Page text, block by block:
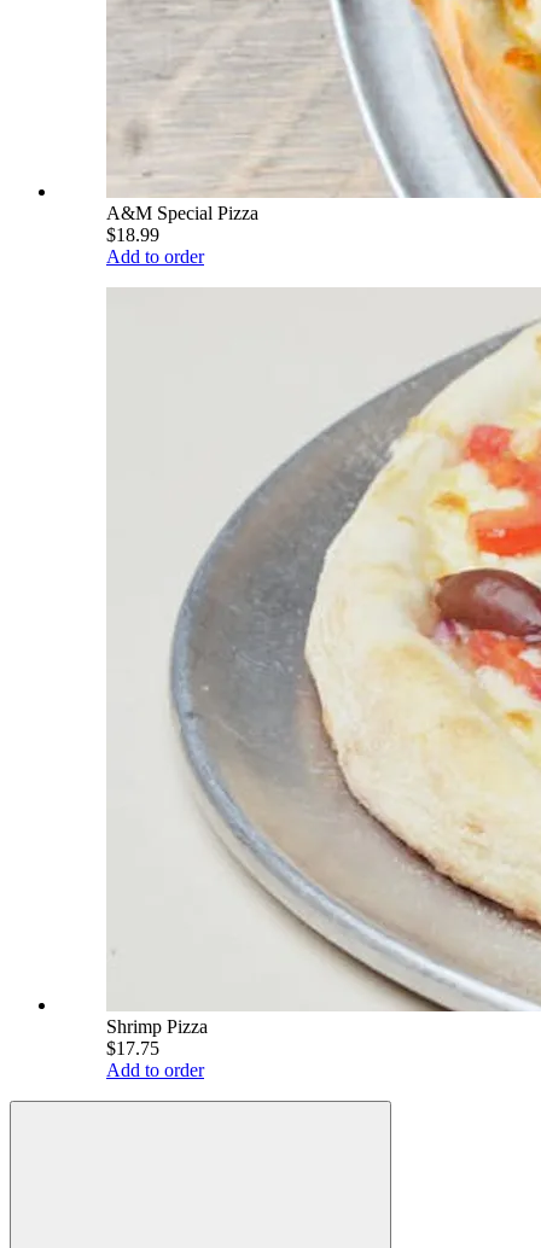
A&M Special Pizza
$18.99
Add to order
Shrimp Pizza
$17.75
Add to order